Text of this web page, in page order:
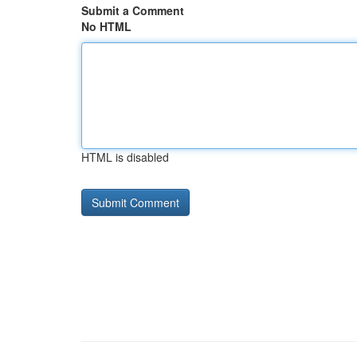
Submit a Comment
No HTML
HTML is disabled